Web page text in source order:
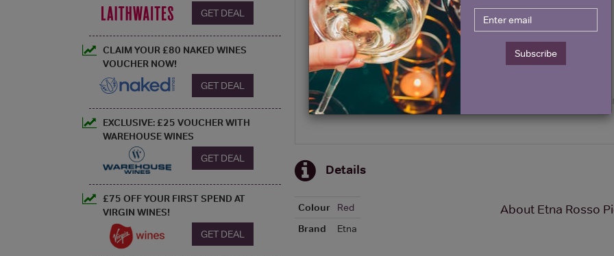
Details
Colour
Red
Brand
Etna
About Etna Rosso
Subscribe
GET DEAL
CLAIM YOUR £80 NAKED WINES
VOUCHER NOW!
GET DEAL
EXCLUSIVE: £25 VOUCHER WITH
WAREHOUSE WINES
GET DEAL
£75 OFF YOUR FIRST SPEND AT
VIRGIN WINES!
GET DEAL